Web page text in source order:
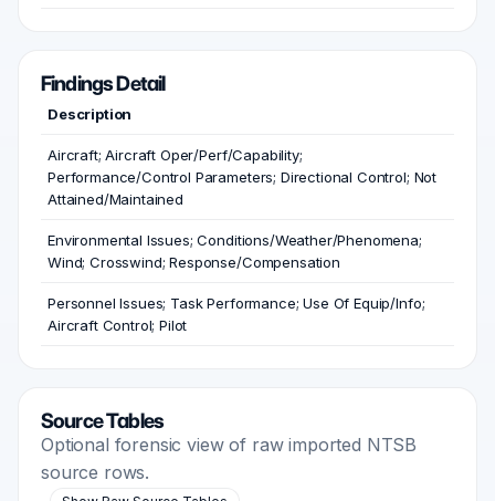
Findings Detail
Description
Aircraft; Aircraft Oper/Perf/Capability;
Performance/Control Parameters; Directional Control; Not
Attained/Maintained
Environmental Issues; Conditions/Weather/Phenomena;
Wind; Crosswind; Response/Compensation
Personnel Issues; Task Performance; Use Of Equip/Info;
Aircraft Control; Pilot
Source Tables
Optional forensic view of raw imported NTSB
source rows.